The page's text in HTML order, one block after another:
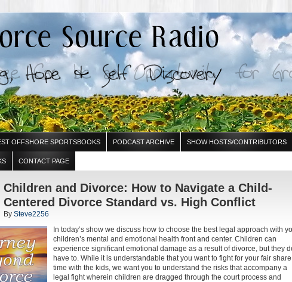
OFFSHORE SPORTSBOOKS PODCAST ARCHIVE SHOW HOSTS/CONTRIBUTORS
CONTACT PAGE
Children and Divorce: How to Navigate a Child-
Centered Divorce Standard vs. High Conflict
By Steve2256
In today’s show we discuss how to choose the best legal approach with
children’s mental and emotional health front and center. Children can
experience significant emotional damage as a result of divorce, but they
have to. While it is understandable that you want to fight for your fair
time with the kids, we want you to understand the risks that accompany a
legal fight wherein children are dragged through the court process and